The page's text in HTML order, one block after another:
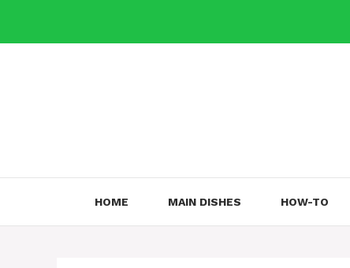
content
HOME MAIN DISHES HOW-TO